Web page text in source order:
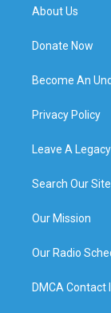
About Us
Donate Now
Become An
Privacy Policy
Leave A Legacy
Search Our Site
Our Mission
Our Radio
DMCA